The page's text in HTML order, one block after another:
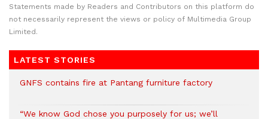
Statements made by Readers and Contributors on this platform do
not necessarily represent the views or policy of Multimedia Group
Limited.
LATEST STORIES
GNFS contains fire at Pantang furniture factory
“We know God chose you purposely for us; we’ll